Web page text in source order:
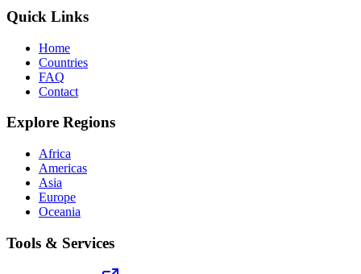
Quick Links
Home
Countries
FAQ
Contact
Explore Regions
Africa
Americas
Asia
Europe
Oceania
Tools & Services